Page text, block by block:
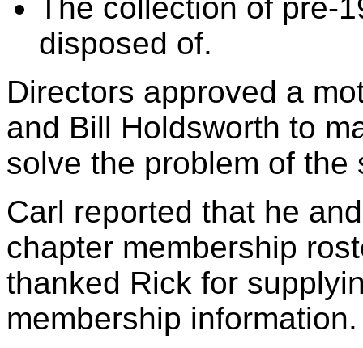
The collection of pre-
disposed of.
Directors approved a
and Bill Holdsworth to
solve the problem of the
Carl reported that he
chapter membership
thanked Rick for
membership information.